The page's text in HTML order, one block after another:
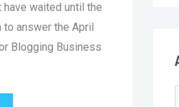
have waited until the
answer the April
Blogging Business